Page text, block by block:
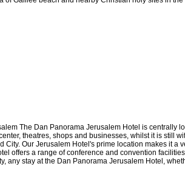
The Dan Panorama Jerusalem Hotel is centrally
theatres, shops and businesses, whilst it is still
City. Our Jerusalem Hotel's prime location makes it a
offers a range of conference and convention
any stay at the Dan Panorama Jerusalem Hotel,